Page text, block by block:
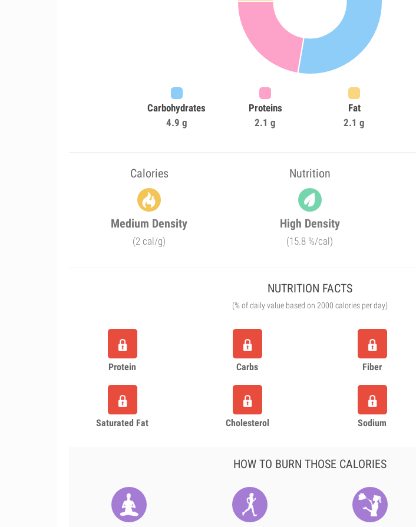
Carbohydrates
4.9 g
Proteins
2.1 g
Fat
2.1 g
Calories Nutrition
Medium Density
(2 cal/g)
High Density
(15.8 %/cal)
NUTRITION FACTS
(% of daily value based on 2000 calories per day)
Protein Carbs Fiber
Saturated Fat Cholesterol Sodium
HOW TO BURN THOSE CALORIES